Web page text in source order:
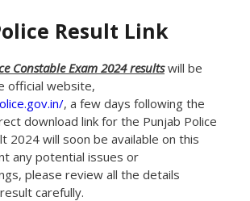
Result Link
Constable Exam 2024 resultswill be
official website,
, a few days following the
download link for the Punjab Police
2024 will soon be available on this
any potential issues or
please review all the details
carefully.